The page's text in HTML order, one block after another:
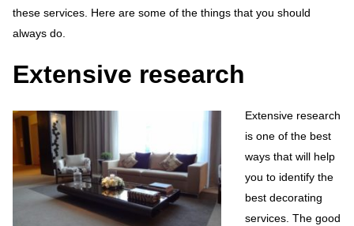
these services. Here are some of the things that you should
always do.
Extensive research
Extensive research
is one of the best
ways that will help
you to identify the
best decorating
services. The good